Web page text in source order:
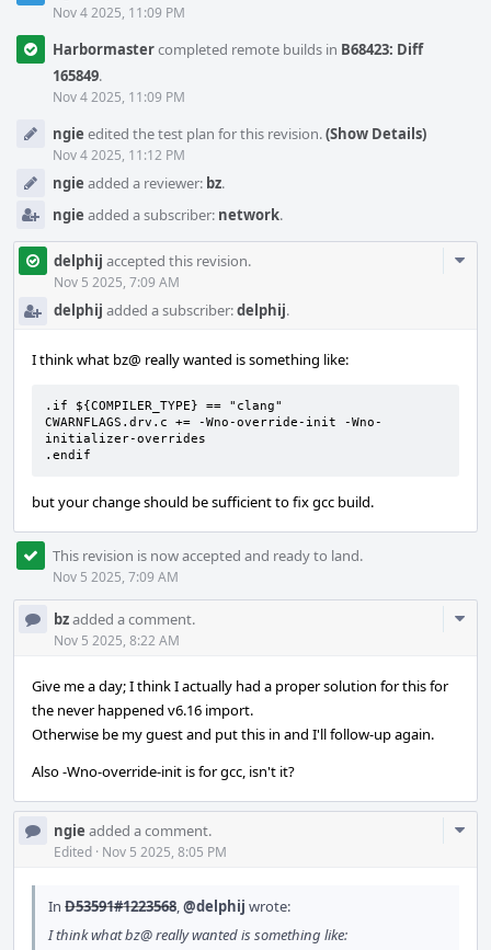
Nov 4 2025, 11:09 PM
Harbormastercompleted remote builds in B68423: Diff
165849.
Nov 4 2025, 11:09 PM
ngie edited the test plan for this revision.(Show Details)
Nov 4 2025, 11:12 PM
ngie added a reviewer: bz.
ngie added a subscriber: network.
delphij accepted this revision.
Nov 5 2025, 7:09 AM
delphij added a subscriber:delphij.
I think what bz@ really wanted is something like:
.if ${COMPILER_TYPE} == "clang"
CWARNFLAGS.drv.c += -Wno-override-init -Wno-
initializer-overrides
.endif
but your change should be sufficient to fix gcc build.
This revision is now accepted and ready to land.
Nov 5 2025, 7:09 AM
bzadded a comment.
Nov 5 2025, 8:22 AM
Give me a day; I think I actually had a proper solution for this for
the never happened v6.16 import.
Otherwise be my guest and put this in and I'll follow-up again.
Also -Wno-override-init is for gcc, isn't it?
ngie added a comment.
Edited · Nov 5 2025, 8:05 PM
In D53591#1223568,@delphij wrote:
I think what bz@ really wanted is something like: